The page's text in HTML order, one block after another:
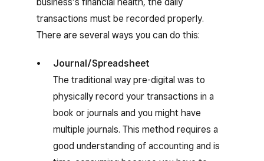
transactions must be recorded properly.
There are several ways you can do this:
Journal/Spreadsheet
The traditional way pre-digital was to
physically record your transactions in a
book or journals and you might have
multiple journals. This method requires a
good understanding of accounting and is